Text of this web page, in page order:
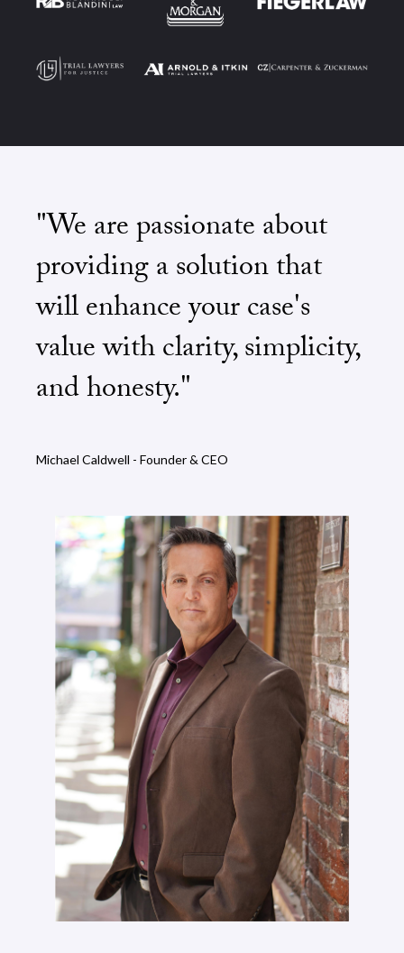
"We are passionate about
providing a solution that
will enhance your case's
value with clarity, simplicity,
and honesty."
Michael Caldwell - Founder & CEO